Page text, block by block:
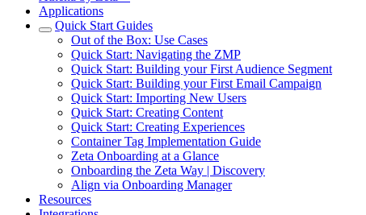
Applications
Quick Start Guides
Out of the Box: Use Cases
Quick Start: Navigating the ZMP
Quick Start: Building your First Audience Segment
Quick Start: Building your First Email Campaign
Quick Start: Importing New Users
Quick Start: Creating Content
Quick Start: Creating Experiences
Container Tag Implementation Guide
Zeta Onboarding at a Glance
Onboarding the Zeta Way | Discovery
Align via Onboarding Manager
Resources